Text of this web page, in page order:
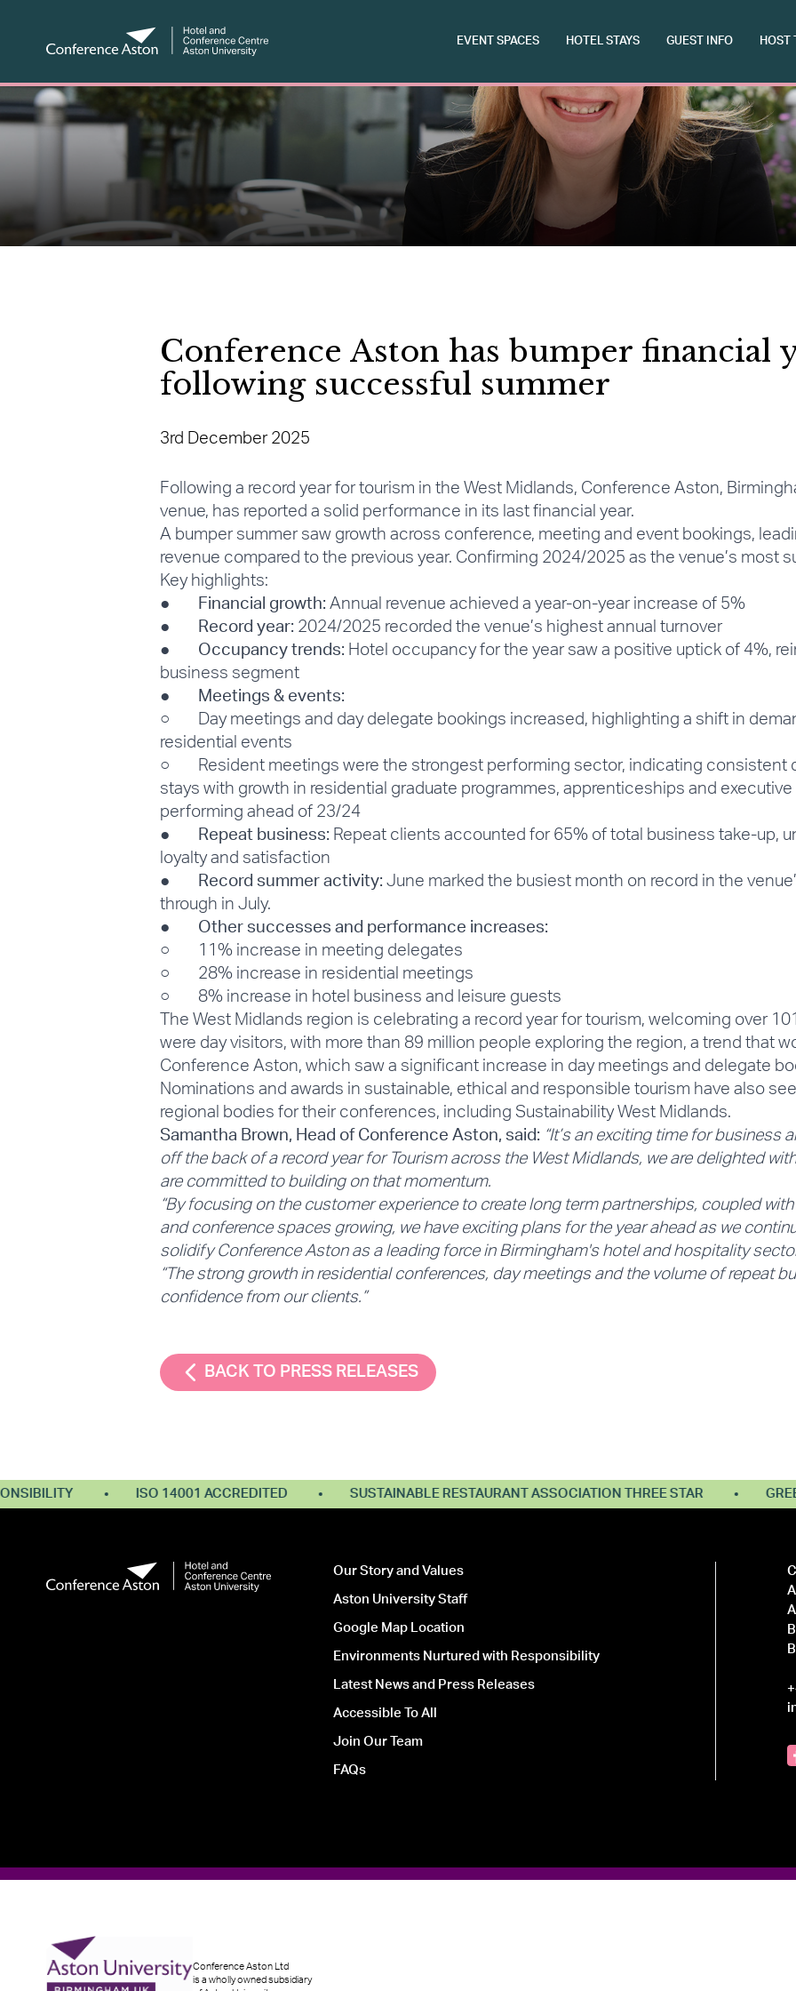
EVENT SPACES HOTEL STAYS GUEST INFO HOST
Conference Aston has bumper financial
following successful summer
3rd December 2025
Following a record year for tourism in the West Midlands, Conference Aston,
venue, has reported a solid performance in its last financial year.
A bumper summer saw growth across conference, meeting and event bookings,
revenue compared to the previous year. Confirming 2024/2025 as the venue’s most
Key highlights:
●
Financial growth: Annual revenue achieved a year-on-year increase of 5%
●
Record year: 2024/2025 recorded the venue’s highest annual turnover
● Occupancy trends: Hotel occupancy for the year saw a positive uptick of 4%,
business segment
●
Meetings & events:
○ Day meetings and day delegate bookings increased, highlighting a shift in
residential events
○ Resident meetings were the strongest performing sector, indicating consistent
stays with growth in residential graduate programmes, apprenticeships and
performing ahead of 23/24
●
Repeat business: Repeat clients accounted for 65% of total business take-up,
loyalty and satisfaction
●
Record summer activity: June marked the busiest month on record in the
through in July.
● Other successes and performance increases:
○ 11% increase in meeting delegates
○ 28% increase in residential meetings
○ 8% increase in hotel business and leisure guests
The West Midlands region is celebrating a record year for tourism, welcoming over
were day visitors, with more than 89 million people exploring the region, a trend that
Conference Aston, which saw a significant increase in day meetings and delegate
Nominations and awards in sustainable, ethical and responsible tourism have also
regional bodies for their conferences, including Sustainability West Midlands.
Samantha Brown, Head of Conference Aston, said: “It’s an exciting time for business
off the back of a record year for Tourism across the West Midlands, we are delighted
are committed to building on that momentum.
“By focusing on the customer experience to create long term partnerships, coupled
and conference spaces growing, we have exciting plans for the year ahead as we
solidify Conference Aston as a leading force in Birmingham's hotel and hospitality
“The strong growth in residential conferences, day meetings and the volume of repeat
confidence from our clients.”
BACK TO PRESS RELEASES
ISO 14001 ACCREDITED SUSTAINABLE RESTAURANT ASSOCIATION THREE STAR GREEN
Our Story and Values
Aston University Staff
Google Map Location
Environments Nurtured with Responsibility
Latest News and Press Releases
Accessible To All
Join Our Team
FAQs
Conference Aston Ltd
is a wholly owned subsidiary